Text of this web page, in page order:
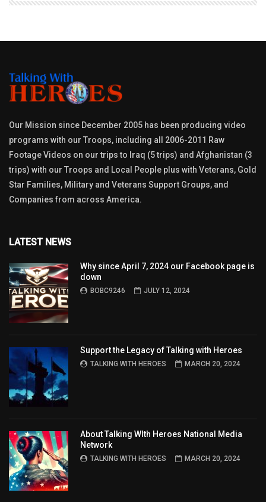
Our Mission since December 2005 has been producing video
programs with our Troops, including all 2006-2011 Raw
Footage Videos on our trips to Iraq (5 trips) and Afghanistan (3
trips) with our Troops and Local People plus with Veterans, Gold
Star Families, Military and Veterans Support Groups, and
Companies from across America.
LATEST NEWS
Why since April 7, 2024 our Facebook page is
down
BOBC9246 JULY 12, 2024
Support the Legacy of Talking with Heroes
TALKING WITH HEROES MARCH 20, 2024
About Talking WIth Heroes National Media
Network
TALKING WITH HEROES MARCH 20, 2024